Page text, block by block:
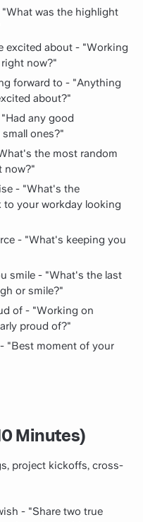
was the highlight
excited about - "Working
now?"
forward to - "Anything
about?"
any good
ones?"
the most random
now?"
- "What's the
your workday looking
- "What's keeping you
smile - "What's the last
or smile?"
of - "Working on
proud of?"
"Best moment of your
Minutes)
project kickoffs, cross-
- "Share two true